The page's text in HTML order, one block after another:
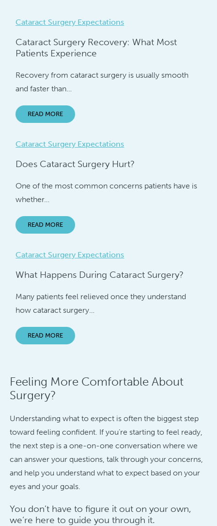
Cataract Surgery Expectations
Cataract Surgery Recovery: What Most
Patients Experience
Recovery from cataract surgery is usually smooth
and faster than…
READ MORE
Cataract Surgery Expectations
Does Cataract Surgery Hurt?
One of the most common concerns patients have is
whether…
READ MORE
Cataract Surgery Expectations
What Happens During Cataract Surgery?
Many patients feel relieved once they understand
how cataract surgery…
READ MORE
Feeling More Comfortable About
Surgery?
Understanding what to expect is often the biggest step
toward feeling confident. If you’re starting to feel ready,
the next step is a one-on-one conversation where we
can answer your questions, talk through your concerns,
and help you understand what to expect based on your
eyes and your goals.
You don’t have to figure it out on your own,
we’re here to guide you through it.